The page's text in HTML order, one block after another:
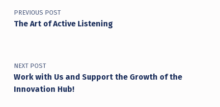
PREVIOUS POST
The Art of Active Listening
NEXT POST
Work with Us and Support the Growth of the
Innovation Hub!